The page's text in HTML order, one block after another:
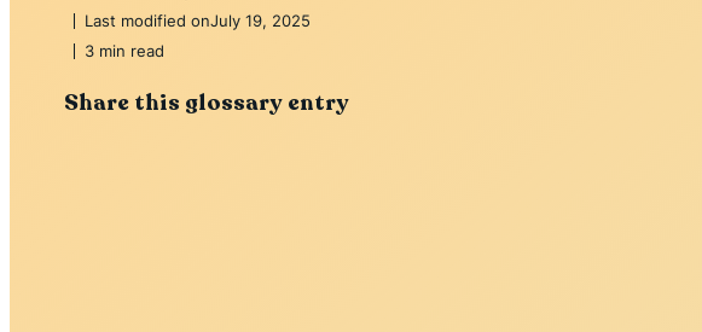
Last modified onJuly 19, 2025
3 min read
Share this glossary entry